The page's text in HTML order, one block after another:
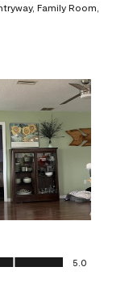
Family Room,
5.0